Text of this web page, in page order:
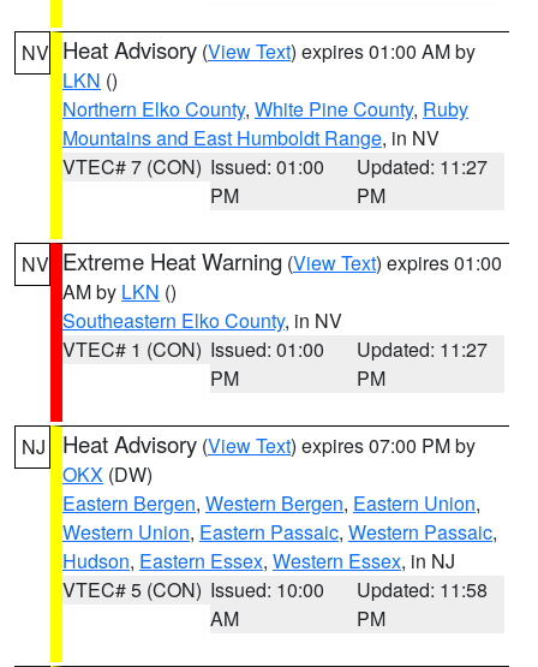
NV Heat Advisory (View Text) expires 01:00 AM by
LKN ()
Northern Elko County, White Pine County, Ruby
Mountains and East Humboldt Range, in NV
VTEC# 7 (CON) Issued: 01:00
PM
Updated: 11:27
PM
NV Extreme Heat Warning (View Text) expires 01:00
AM by LKN ()
Southeastern Elko County, in NV
VTEC# 1 (CON) Issued: 01:00
PM
Updated: 11:27
PM
NJ Heat Advisory (View Text) expires 07:00 PM by
OKX (DW)
Eastern Bergen, Western Bergen, Eastern Union,
Western Union, Eastern Passaic, Western Passaic,
Hudson, Eastern Essex, Western Essex, in NJ
VTEC# 5 (CON) Issued: 10:00
AM
Updated: 11:58
PM